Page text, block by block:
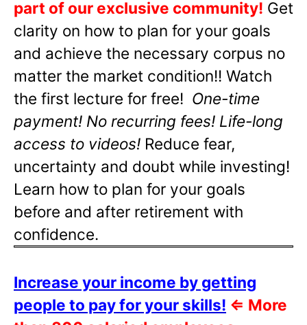
part of our exclusive community! Get
clarity on how to plan for your goals
and achieve the necessary corpus no
matter the market condition!! Watch
the first lecture for free! One-time
payment! No recurring fees! Life-long
access to videos! Reduce fear,
uncertainty and doubt while investing!
Learn how to plan for your goals
before and after retirement with
confidence.
Increase your income by getting
people to pay for your skills! ⇐ More